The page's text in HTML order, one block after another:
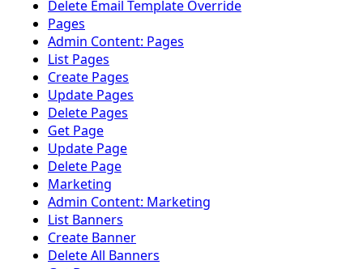
Delete Email Template Override
Pages
Admin Content: Pages
List Pages
Create Pages
Update Pages
Delete Pages
Get Page
Update Page
Delete Page
Marketing
Admin Content: Marketing
List Banners
Create Banner
Delete All Banners